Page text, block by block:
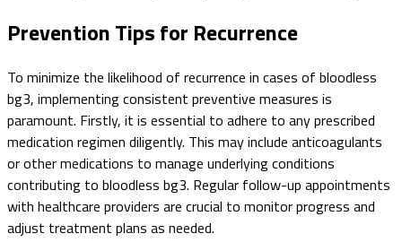
Prevention Tips for Recurrence
To minimize the likelihood of recurrence in cases of bloodless
bg3, implementing consistent preventive measures is
paramount. Firstly, it is essential to adhere to any prescribed
medication regimen diligently. This may include anticoagulants
or other medications to manage underlying conditions
contributing to bloodless bg3. Regular follow-up appointments
with healthcare providers are crucial to monitor progress and
adjust treatment plans as needed.